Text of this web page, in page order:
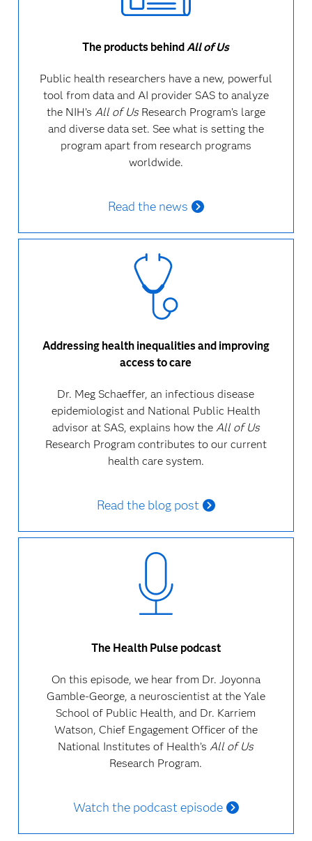
The products behindAll of Us
Public health researchers have a new, powerful
tool from data and AI provider SAS to analyze
the NIH’s All of Us Research Program’s large
and diverse data set. See what is setting the
program apart from research programs
worldwide.
Read the news
Addressing health inequalities and improving
access to care
Dr. Meg Schaeffer, an infectious disease
epidemiologist and National Public Health
advisor at SAS, explains how theAll of Us
Research Program contributes to our current
health care system.
Read the blog post
The Health Pulse podcast
On this episode, we hear from Dr. Joyonna
Gamble-George, a neuroscientist at the Yale
School of Public Health, and Dr. Karriem
Watson, Chief Engagement Officer of the
National Institutes of Health’sAll of Us
Research Program.
Watch the podcast episode